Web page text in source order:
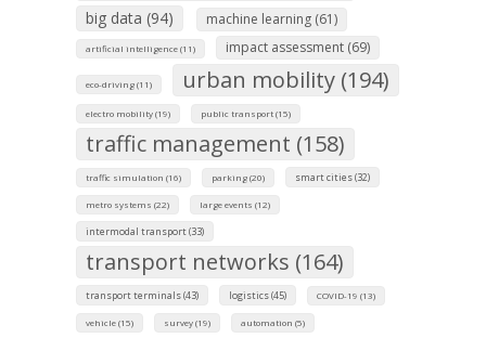
big data (94) machine learning (61)
artificial intelligence (11) impact assessment (69)
eco-driving (11) urban mobility (194)
electro mobility (19) public transport (15)
traffic management (158)
traffic simulation (16) parking (20) smart cities (32)
metro systems (22) large events (12)
intermodal transport (33)
transport networks (164)
transport terminals (43) logistics (45) COVID-19 (13)
vehicle (15) survey (19) automation (5)